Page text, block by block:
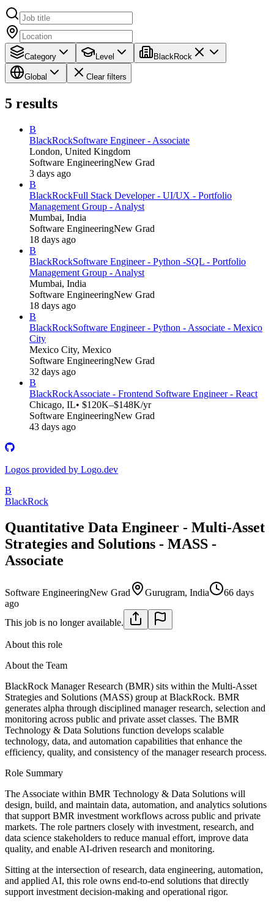
Category Level BlackRock
Global Clear filters
5 results
B
BlackRockSoftware Engineer - Associate
London, United Kingdom
Software EngineeringNew Grad
3 days ago
B
BlackRockFull Stack Developer - UI/UX - Portfolio
Management Group - Analyst
Mumbai, India
Software EngineeringNew Grad
18 days ago
B
BlackRockSoftware Engineer - Python -SQL - Portfolio
Management Group - Analyst
Mumbai, India
Software EngineeringNew Grad
18 days ago
B
BlackRockSoftware Engineer - Python - Associate - Mexico
City
Mexico City, Mexico
Software EngineeringNew Grad
32 days ago
B
BlackRockAssociate - Frontend Software Engineer - React
Chicago, IL• $120K–$148K/yr
Software EngineeringNew Grad
43 days ago
Logos provided by Logo.dev
B
BlackRock
Quantitative Data Engineer - Multi-Asset
Strategies and Solutions - MASS -
Associate
Software EngineeringNew Grad Gurugram, India
66 days
ago
This job is no longer available.
About this role
About the Team
BlackRock Manager Research (BMR) sits within the Multi-Asset
Strategies and Solutions (MASS) group at BlackRock. BMR
generates alpha through disciplined manager research, selection and
monitoring across public and private asset classes. The BMR
Technology & Data Solutions function develops scalable
technology, data, and automation capabilities that enhance the
efficiency, quality, and consistency of the manager research process.
Role Summary
The Associate within BMR Technology & Data Solutions will
design, build, and maintain data, automation, and analytics solutions
that support BMR investment workflows across public and private
markets. The role partners closely with investment, research, and
data science stakeholders to reduce manual effort, improve data
quality, and enable AI-driven research and monitoring.
Sitting at the intersection of research, data engineering, automation,
and applied AI, this role owns end-to-end solutions that directly
support investment decision-making and operational rigor.